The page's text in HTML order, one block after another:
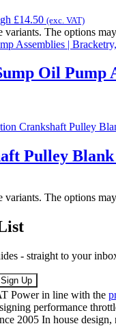
£14.50 (exc. VAT)
The options
Oil Pump
Pulley Blank
The options
- straight to your
Sign Up
Power in line with the
performance
2005 In house